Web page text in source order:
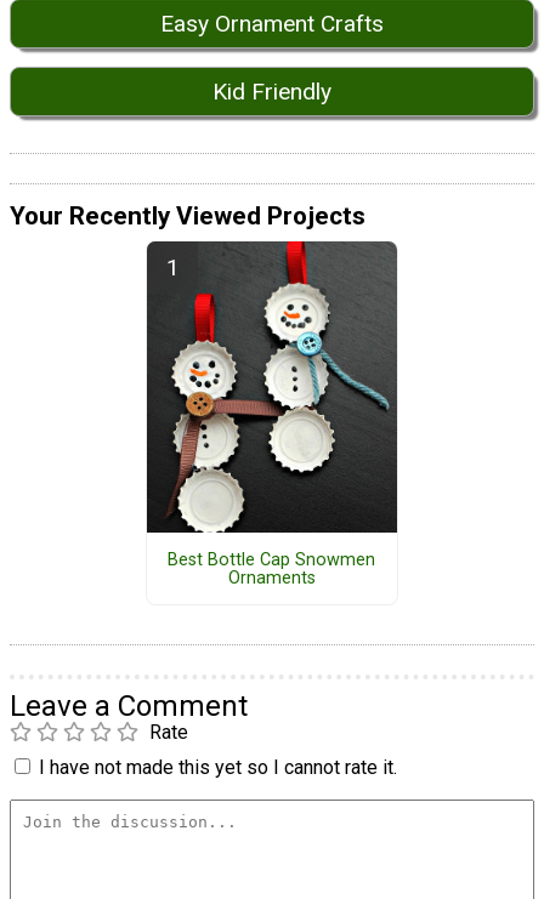
Easy Ornament Crafts
Kid Friendly
Your Recently Viewed Projects
Best Bottle Cap Snowmen
Ornaments
Leave a Comment
Rate
I have not made this yet so I cannot rate it.